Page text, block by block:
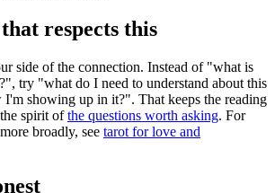
respects this
side of the connection. Instead of "what is
try "what do I need to understand about this
I'm showing up in it?". That keeps the reading
spirit ofthe questions worth asking. For
broadly, see tarot for love and